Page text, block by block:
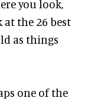
you look,
at the 26 best
as things
one of the